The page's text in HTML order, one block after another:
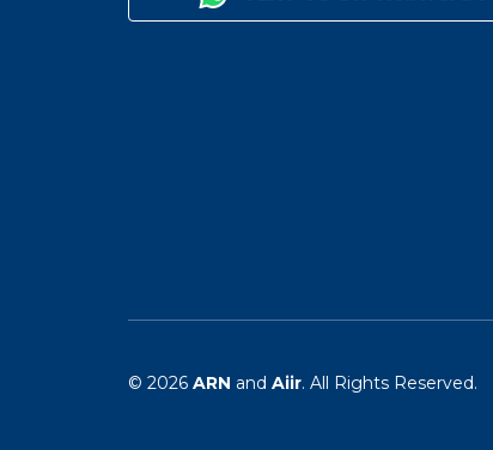
© 2026 ARN and Aiir. All Rights Reserved.